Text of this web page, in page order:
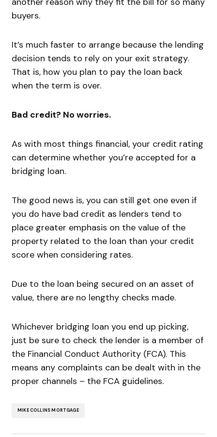
buyers.
It’s much faster to arrange because the lending
decision tends to rely on your exit strategy.
That is, how you plan to pay the loan back
when the term is over.
Bad credit? No worries.
As with most things financial, your credit rating
can determine whether you’re accepted for a
bridging loan.
The good news is, you can still get one even if
you do have bad credit as lenders tend to
place greater emphasis on the value of the
property related to the loan than your credit
score when considering rates.
Due to the loan being secured on an asset of
value, there are no lengthy checks made.
Whichever bridging loan you end up picking,
just be sure to check the lender is a member of
the Financial Conduct Authority (FCA). This
means any complaints can be dealt with in the
proper channels – the FCA guidelines.
MIKE COLLINS MORTGAGE